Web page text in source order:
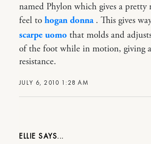
JULY 6, 2010 1:28 AM
named Phylon which gives a pretty
feel to hogan donna. This gives
scarpe uomo that molds and
of the foot while in motion, giving
resistance.
ELLIE